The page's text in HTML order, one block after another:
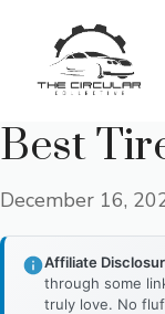
content
Best
December 16,
Affiliate
through some
truly love. No